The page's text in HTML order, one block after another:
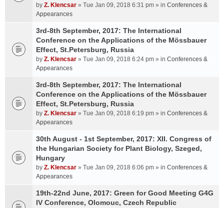
by Z. Klencsar » Tue Jan 09, 2018 6:31 pm » in Conferences &
Appearances
3rd-8th September, 2017: The International
Conference on the Applications of the Mössbauer
Effect, St.Petersburg, Russia
by Z. Klencsar » Tue Jan 09, 2018 6:24 pm » in Conferences &
Appearances
3rd-8th September, 2017: The International
Conference on the Applications of the Mössbauer
Effect, St.Petersburg, Russia
by Z. Klencsar » Tue Jan 09, 2018 6:19 pm » in Conferences &
Appearances
30th August - 1st September, 2017: XII. Congress of
the Hungarian Society for Plant Biology, Szeged,
Hungary
by Z. Klencsar » Tue Jan 09, 2018 6:06 pm » in Conferences &
Appearances
19th-22nd June, 2017: Green for Good Meeting G4G
IV Conference, Olomouc, Czech Republic